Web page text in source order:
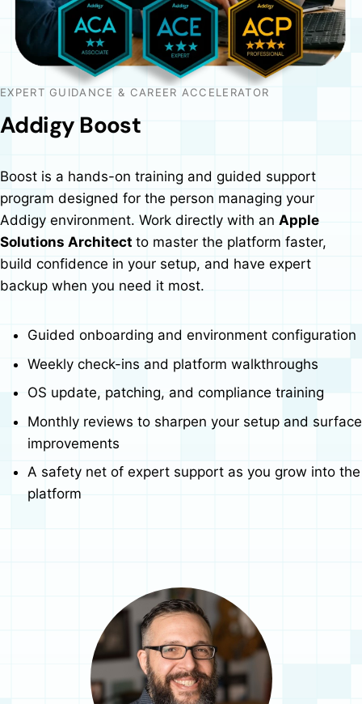
EXPERT GUIDANCE & CAREER ACCELERATOR
Addigy Boost
Boost is a hands-on training and guided support
program designed for the person managing your
Addigy environment. Work directly with an Apple
Solutions Architect to master the platform faster,
build confidence in your setup, and have expert
backup when you need it most.
Guided onboarding and environment configuration
Weekly check-ins and platform walkthroughs
OS update, patching, and compliance training
Monthly reviews to sharpen your setup and surface
improvements
A safety net of expert support as you grow into the
platform